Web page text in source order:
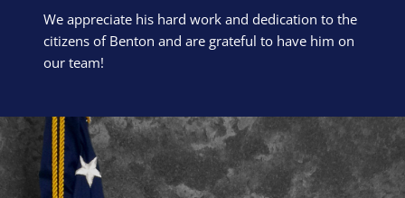
We appreciate his hard work and dedication to the
citizens of Benton and are grateful to have him on
our team!
Block Image